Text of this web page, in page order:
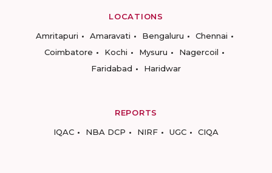
LOCATIONS
Amritapuri
Amaravati Bengaluru
Chennai
Coimbatore
Kochi Mysuru
Nagercoil
Faridabad
Haridwar
REPORTS
IQAC
NBA DCP NIRF UGC CIQA